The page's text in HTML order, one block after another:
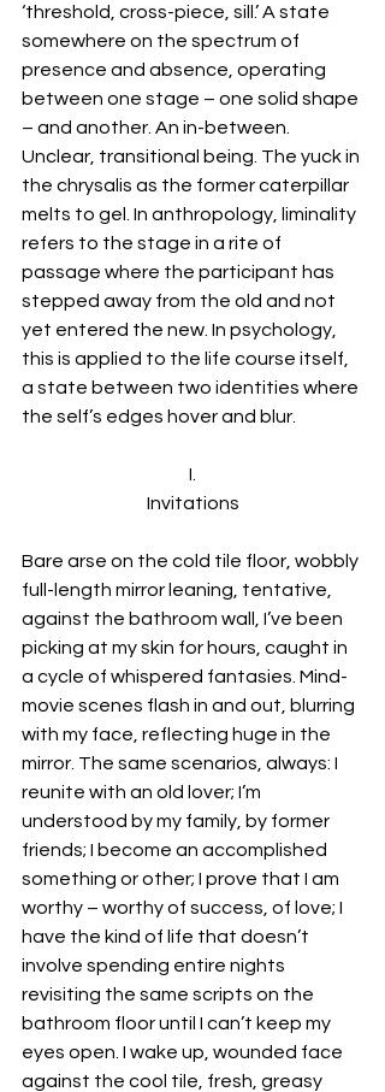
‘threshold, cross-piece, sill.’ A state
somewhere on the spectrum of
presence and absence, operating
between one stage – one solid shape
– and another. An in-between.
Unclear, transitional being. The yuck in
the chrysalis as the former caterpillar
melts to gel. In anthropology, liminality
refers to the stage in a rite of
passage where the participant has
stepped away from the old and not
yet entered the new. In psychology,
this is applied to the life course itself,
a state between two identities where
the self’s edges hover and blur.
I.
Invitations
Bare arse on the cold tile floor, wobbly
full-length mirror leaning, tentative,
against the bathroom wall, I’ve been
picking at my skin for hours, caught in
a cycle of whispered fantasies. Mind-
movie scenes flash in and out, blurring
with my face, reflecting huge in the
mirror. The same scenarios, always: I
reunite with an old lover; I’m
understood by my family, by former
friends; I become an accomplished
something or other; I prove that I am
worthy – worthy of success, of love; I
have the kind of life that doesn’t
involve spending entire nights
revisiting the same scripts on the
bathroom floor until I can’t keep my
eyes open. I wake up, wounded face
against the cool tile, fresh, greasy